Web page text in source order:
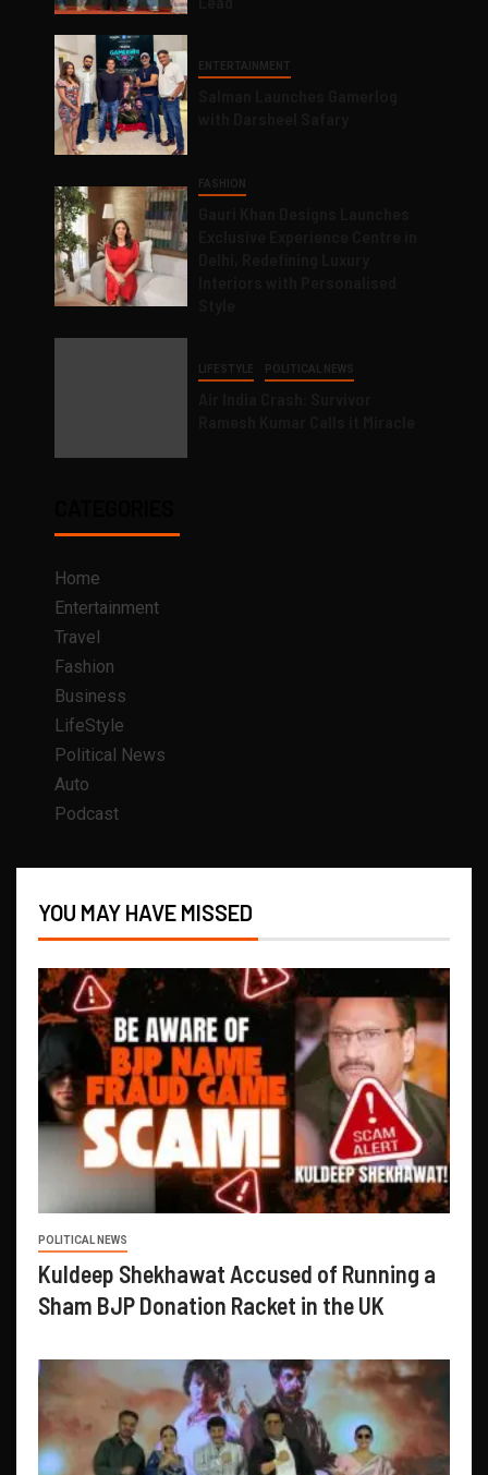
ENTERTAINMENT
FASHION
LIFESTYLE POLITICAL NEWS
Home
Entertainment
Travel
Fashion
Business
LifeStyle
Political News
Auto
Podcast
YOU MAY HAVE MISSED
POLITICAL NEWS
Kuldeep Shekhawat Accused of Running a
Sham BJP Donation Racket in the UK